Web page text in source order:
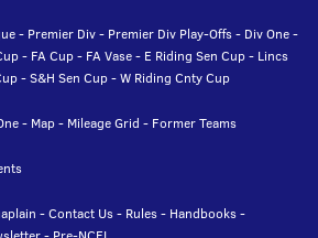
- Premier Div- Premier Div Play-Offs- Div One-
- FA Cup- FA Vase- E Riding Sen Cup- Lincs
-S&H Sen Cup-W Riding Cnty Cup
- Map- Mileage Grid - Former Teams
-Contact Us- Rules- Handbooks-